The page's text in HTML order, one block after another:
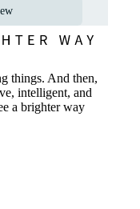
things. And then,
intelligent, and
a brighter way